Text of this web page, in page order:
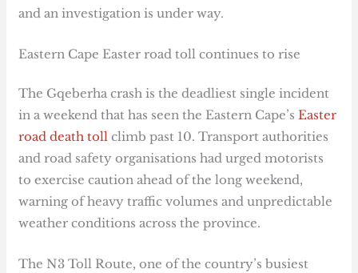
and an investigation is under way.
Eastern Cape Easter road toll continues to rise
The Gqeberha crash is the deadliest single incident
in a weekend that has seen the Eastern Cape’sEaster
road death toll climb past 10. Transport authorities
and road safety organisations had urged motorists
to exercise caution ahead of the long weekend,
warning of heavy traffic volumes and unpredictable
weather conditions across the province.
The N3 Toll Route, one of the country’s busiest